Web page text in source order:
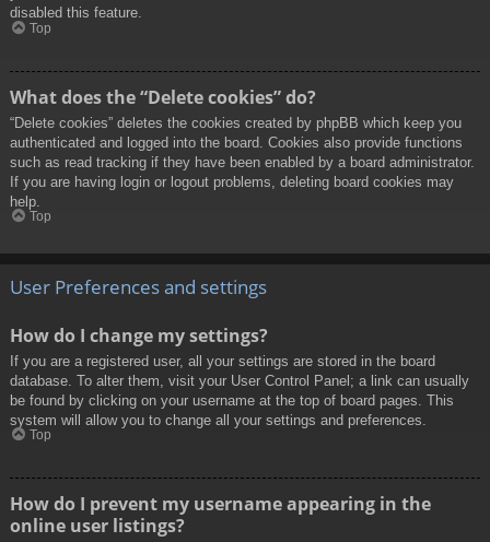
disabled this feature.
Top
What does the “Delete cookies” do?
“Delete cookies” deletes the cookies created by phpBB which keep you
authenticated and logged into the board. Cookies also provide functions
such as read tracking if they have been enabled by a board administrator.
If you are having login or logout problems, deleting board cookies may
help.
Top
User Preferences and settings
How do I change my settings?
If you are a registered user, all your settings are stored in the board
database. To alter them, visit your User Control Panel; a link can usually
be found by clicking on your username at the top of board pages. This
system will allow you to change all your settings and preferences.
Top
How do I prevent my username appearing in the
online user listings?